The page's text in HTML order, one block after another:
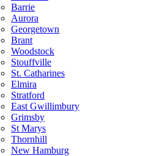
Barrie
Aurora
Georgetown
Brant
Woodstock
Stouffville
St. Catharines
Elmira
Stratford
East Gwillimbury
Grimsby
St Marys
Thornhill
New Hamburg